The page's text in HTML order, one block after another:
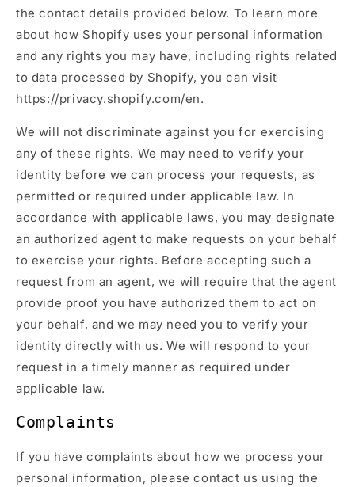
the contact details provided below. To learn more
about how Shopify uses your personal information
and any rights you may have, including rights related
to data processed by Shopify, you can visit
https://privacy.shopify.com/en.
We will not discriminate against you for exercising
any of these rights. We may need to verify your
identity before we can process your requests, as
permitted or required under applicable law. In
accordance with applicable laws, you may designate
an authorized agent to make requests on your behalf
to exercise your rights. Before accepting such a
request from an agent, we will require that the agent
provide proof you have authorized them to act on
your behalf, and we may need you to verify your
identity directly with us. We will respond to your
request in a timely manner as required under
applicable law.
Complaints
If you have complaints about how we process your
personal information, please contact us using the